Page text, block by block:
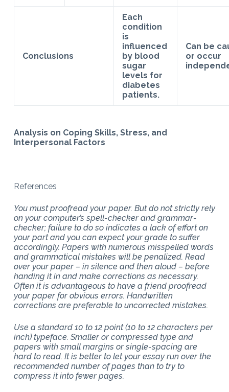
Conclusions
Each
condition
is
influenced
by blood
sugar
levels for
diabetes
patients.
Can be
or occur
Analysis on Coping Skills, Stress, and
Interpersonal Factors
References
You must proofread your paper. But do not strictly rely
on your computer’s spell-checker and grammar-
checker; failure to do so indicates a lack of effort on
your part and you can expect your grade to suffer
accordingly. Papers with numerous misspelled words
and grammatical mistakes will be penalized. Read
over your paper – in silence and then aloud – before
handing it in and make corrections as necessary.
Often it is advantageous to have a friend proofread
your paper for obvious errors. Handwritten
corrections are preferable to uncorrected mistakes.
Use a standard 10 to 12 point (10 to 12 characters per
inch) typeface. Smaller or compressed type and
papers with small margins or single-spacing are
hard to read. It is better to let your essay run over the
recommended number of pages than to try to
compress it into fewer pages.